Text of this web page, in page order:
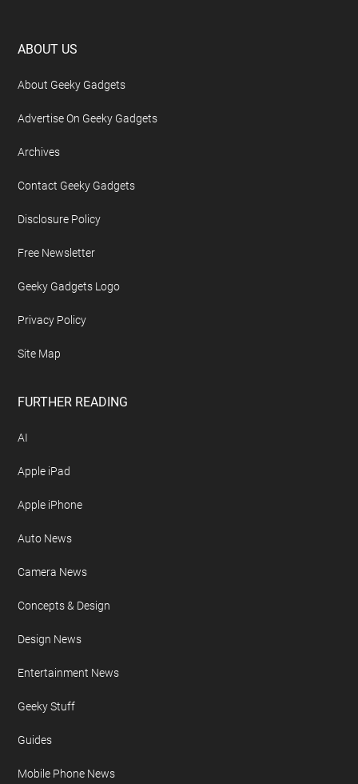
Footer
ABOUT US
About Geeky Gadgets
Advertise On Geeky Gadgets
Archives
Contact Geeky Gadgets
Disclosure Policy
Free Newsletter
Geeky Gadgets Logo
Privacy Policy
Site Map
FURTHER READING
AI
Apple iPad
Apple iPhone
Auto News
Camera News
Concepts & Design
Design News
Entertainment News
Geeky Stuff
Guides
Mobile Phone News